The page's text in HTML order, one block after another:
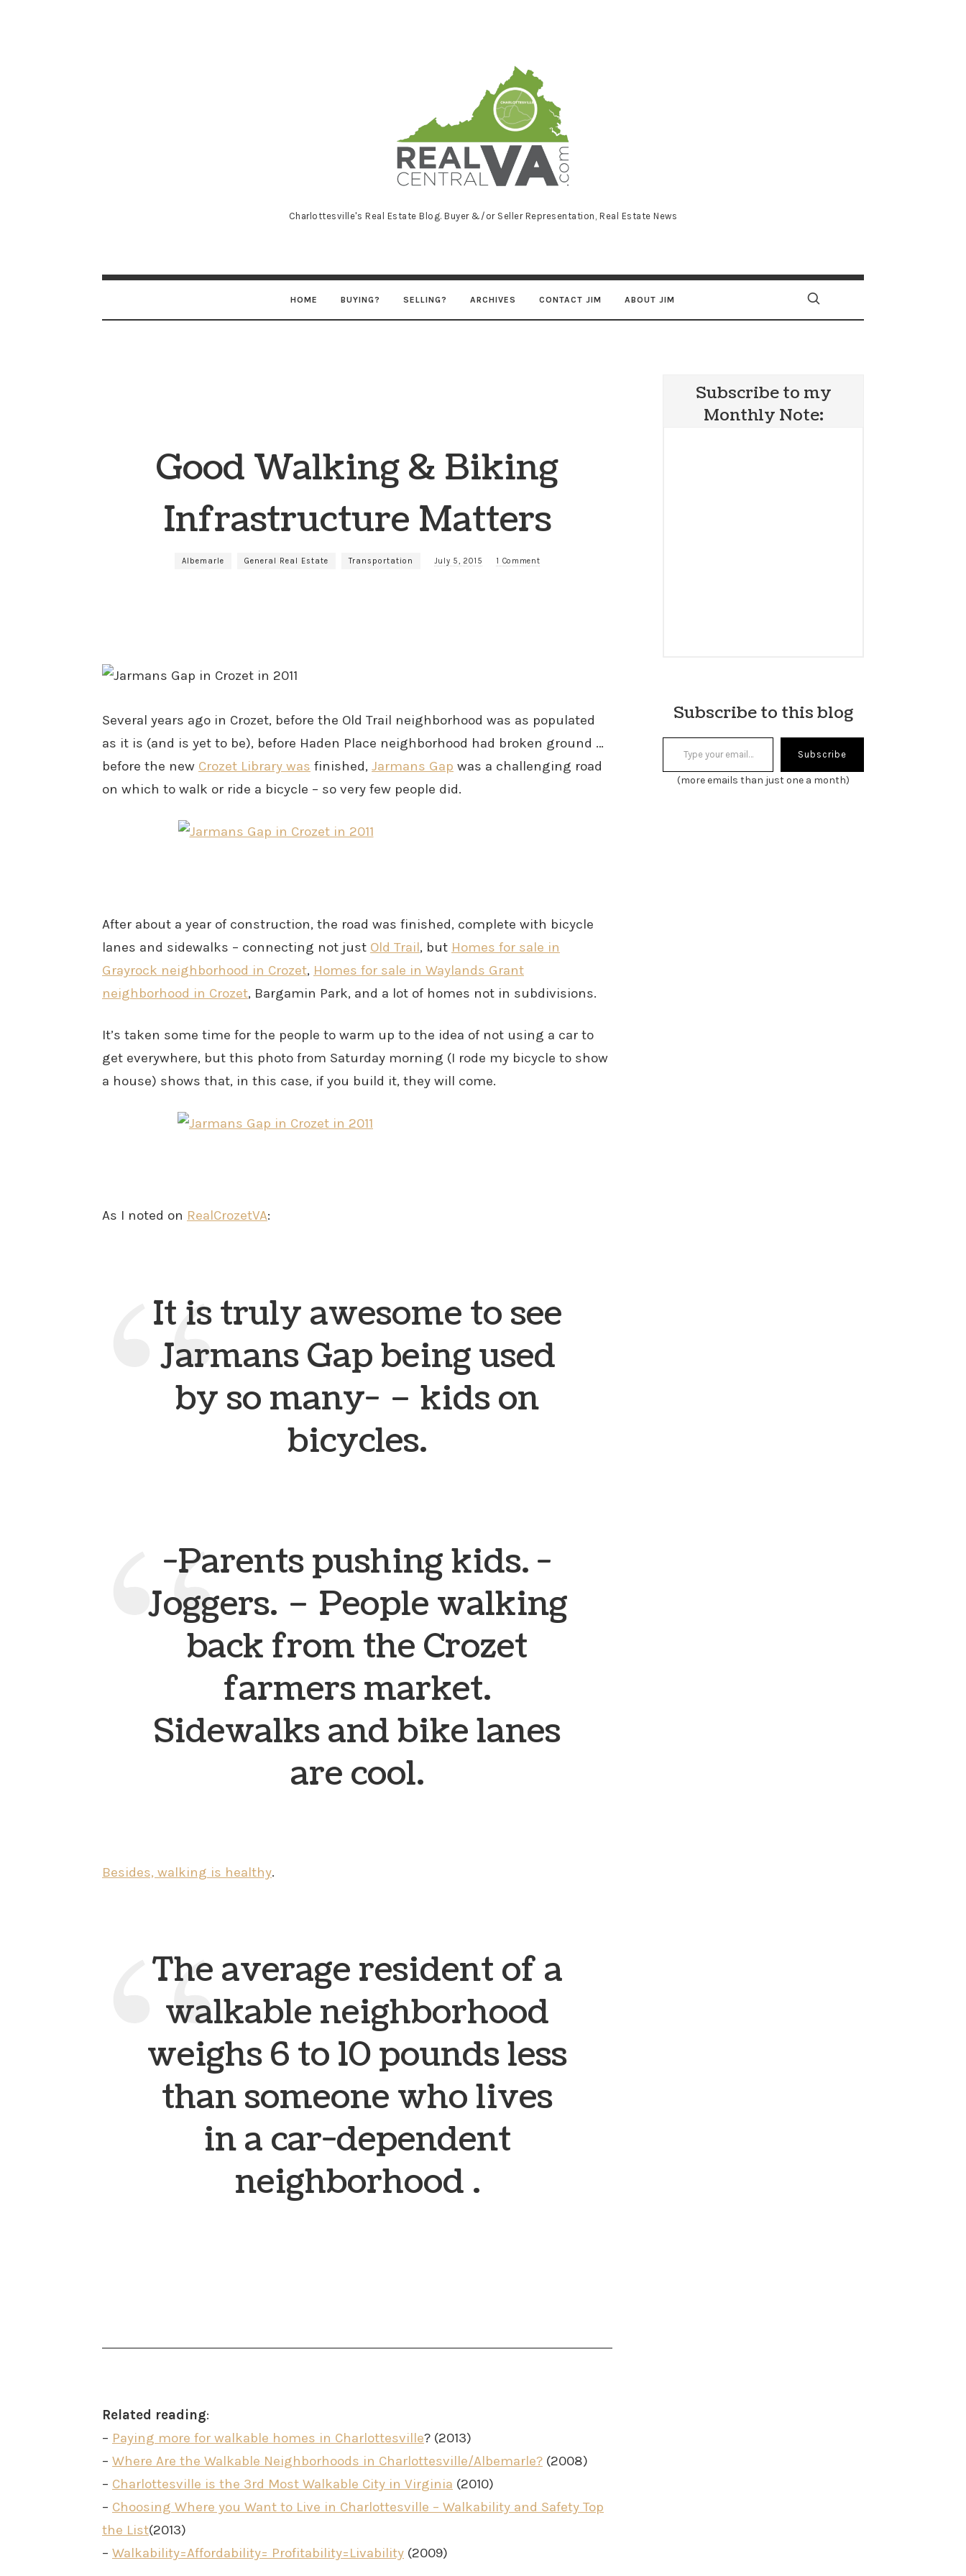
RealCentralVA.com
Charlottesville's Real Estate Blog. Buyer &/or Seller Representation, Real Estate News
HOME BUYING? SELLING? ARCHIVES CONTACT JIM ABOUT JIM
Good Walking & Biking
Infrastructure Matters
Albemarle General Real Estate Transportation July 5, 2015 1 Comment
Several years ago in Crozet, before the Old Trail neighborhood was as populated
as it is (and is yet to be), before Haden Place neighborhood had broken ground …
before the new Crozet Library was finished, Jarmans Gap was a challenging road
on which to walk or ride a bicycle – so very few people did.
After about a year of construction, the road was finished, complete with bicycle
lanes and sidewalks – connecting not just Old Trail, but Homes for sale in
Grayrock neighborhood in Crozet, Homes for sale in Waylands Grant
neighborhood in Crozet, Bargamin Park, and a lot of homes not in subdivisions.
It’s taken some time for the people to warm up to the idea of not using a car to
get everywhere, but this photo from Saturday morning (I rode my bicycle to show
a house) shows that, in this case, if you build it, they will come.
As I noted on RealCrozetVA:
It is truly awesome to see
Jarmans Gap being used
by so many- – kids on
bicycles.
-Parents pushing kids. -
Joggers. – People walking
back from the Crozet
farmers market.
Sidewalks and bike lanes
are cool.
Besides, walking is healthy.
The average resident of a
walkable neighborhood
weighs 6 to 10 pounds less
than someone who lives
in a car-dependent
neighborhood .
Related reading:
– Paying more for walkable homes in Charlottesville? (2013)
– Where Are the Walkable Neighborhoods in Charlottesville/Albemarle? (2008)
– Charlottesville is the 3rd Most Walkable City in Virginia (2010)
– Choosing Where you Want to Live in Charlottesville – Walkability and Safety Top
the List(2013)
– Walkability=Affordability= Profitability=Livability (2009)
Subscribe to my
Monthly Note:
Subscribe to this blog
Type your email…
Subscribe
(more emails than just one a month)